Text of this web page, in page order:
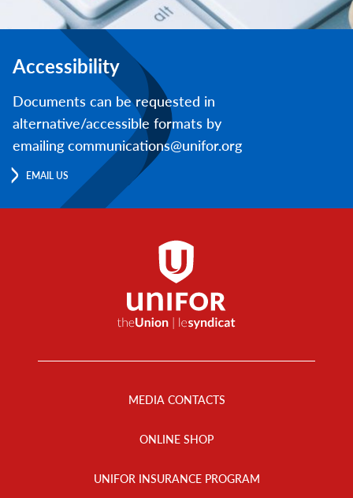
Accessibility
Documents can be requested in
alternative/accessible formats by
emailing communications@unifor.org
EMAIL US
MEDIA CONTACTS
ONLINE SHOP
UNIFOR INSURANCE PROGRAM